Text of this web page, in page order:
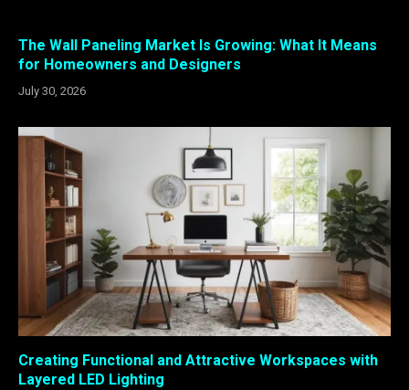
The Wall Paneling Market Is Growing: What It Means
for Homeowners and Designers
July 30, 2026
Creating Functional and Attractive Workspaces with
Layered LED Lighting